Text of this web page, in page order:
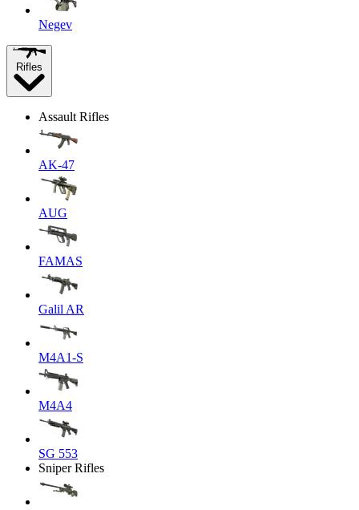
Negev
Rifles
Assault Rifles
AK-47
AUG
FAMAS
Galil AR
M4A1-S
M4A4
SG 553
Sniper Rifles